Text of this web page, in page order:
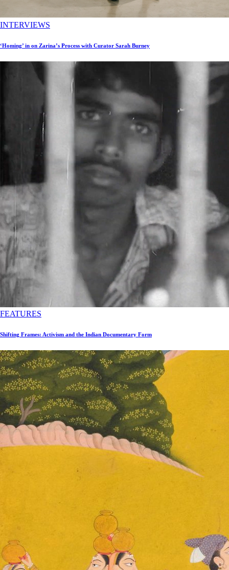
INTERVIEWS
‘Homing’ in on Zarina’s Process with Curator Sarah Burney
FEATURES
Shifting Frames: Activism and the Indian Documentary Form